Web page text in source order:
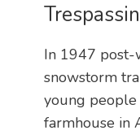
In 1947 post-
snowstorm
young
farmhouse in